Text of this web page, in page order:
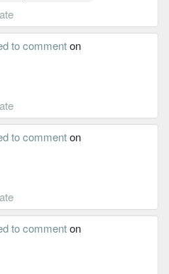
to commenton
to commenton
to commenton